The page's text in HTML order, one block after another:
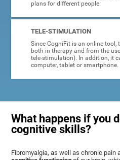
plans for different people.
TELE-STIMULATION
Since CogniFit is an online tool,
both in therapy and from the
tele-stimulation). In addition, it
computer, tablet or smartphone.
What happens if you
cognitive skills?
Fibromyalgia, as well as chronic pain